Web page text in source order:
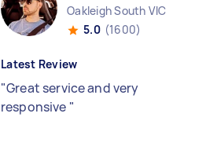
Oakleigh South VIC
5.0 (1600)
Latest Review
"Great service and very
responsive "